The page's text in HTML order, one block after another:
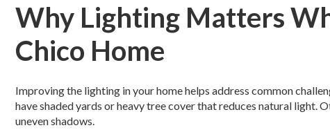
Why Lighting Matters
Chico Home
Improving the lighting in your home helps address common
have shaded yards or heavy tree cover that reduces natural light.
uneven shadows.